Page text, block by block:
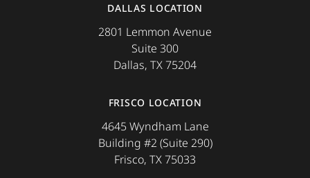
DALLAS LOCATION
2801 Lemmon Avenue
Suite 300
Dallas, TX 75204
FRISCO LOCATION
4645 Wyndham Lane
Building #2 (Suite 290)
Frisco, TX 75033